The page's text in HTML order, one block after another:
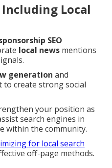
Local
SEO
local news mentions
generation and
to create strong social
your position as
search engines in
within the community.
for local search
off-page methods.